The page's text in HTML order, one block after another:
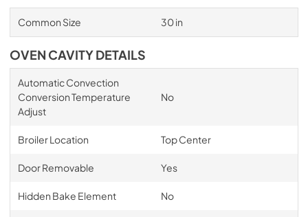
Common Size 30 in
OVEN CAVITY DETAILS
Automatic Convection
Conversion Temperature
Adjust
No
Broiler Location Top Center
Door Removable Yes
Hidden Bake Element No